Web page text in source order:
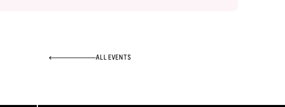
ALL EVENTS